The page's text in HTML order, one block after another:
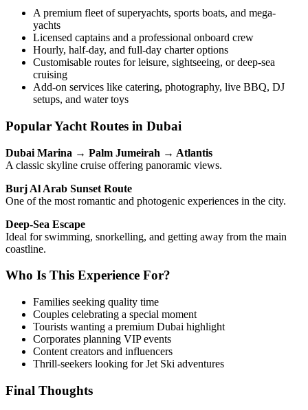
A premium fleet of superyachts, sports boats, and mega-
yachts
Licensed captains and a professional onboard crew
Hourly, half-day, and full-day charter options
Customisable routes for leisure, sightseeing, or deep-sea
cruising
Add-on services like catering, photography, live BBQ, DJ
setups, and water toys
Popular Yacht Routes in Dubai
Dubai Marina → Palm Jumeirah → Atlantis
A classic skyline cruise offering panoramic views.
Burj Al Arab Sunset Route
One of the most romantic and photogenic experiences in the city.
Deep-Sea Escape
Ideal for swimming, snorkelling, and getting away from the main
coastline.
Who Is This Experience For?
Families seeking quality time
Couples celebrating a special moment
Tourists wanting a premium Dubai highlight
Corporates planning VIP events
Content creators and influencers
Thrill-seekers looking for Jet Ski adventures
Final Thoughts